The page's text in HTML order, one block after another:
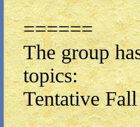
======
The group
topics:
Tentative